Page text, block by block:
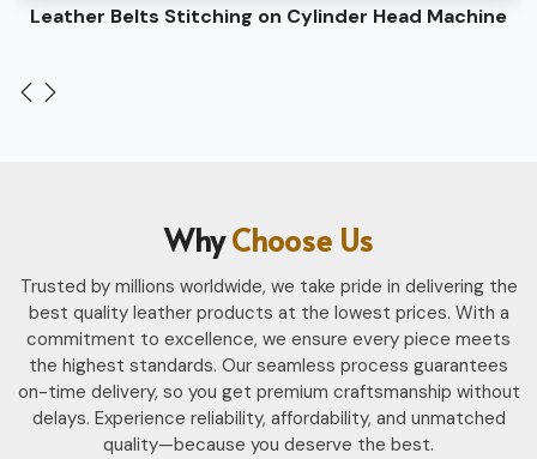
Leather Belts Stitching on Cylinder Head Machine
WhyChoose Us
Trusted by millions worldwide, we take pride in delivering the
best quality leather products at the lowest prices. With a
commitment to excellence, we ensure every piece meets
the highest standards. Our seamless process guarantees
on-time delivery, so you get premium craftsmanship without
delays. Experience reliability, affordability, and unmatched
quality—because you deserve the best.